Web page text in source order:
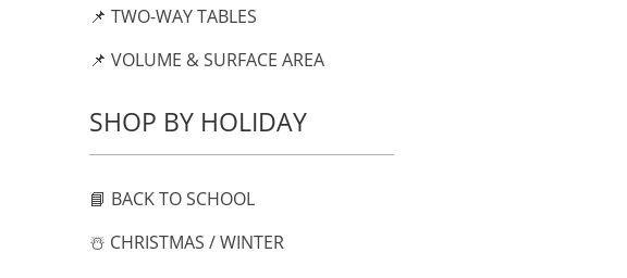
📌 TWO-WAY TABLES
📌 VOLUME & SURFACE AREA
SHOP BY HOLIDAY
📘 BACK TO SCHOOL
☃️ CHRISTMAS / WINTER